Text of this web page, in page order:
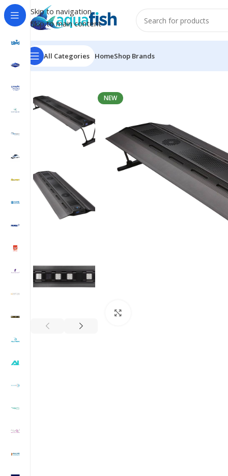
Skip to navigation
Skip to main content
All Categories HomeShop Brands
Home/MAXSPECT
NEW